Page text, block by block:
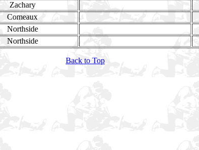
Zachary
Comeaux
Northside
Northside
Back to Top